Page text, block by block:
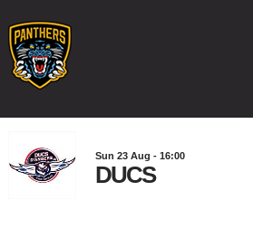
Sun 23 Aug - 16:00
DUCS